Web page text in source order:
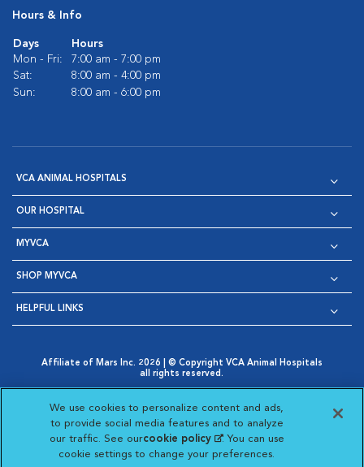
Hours & Info
Days
Hours
Mon - Fri:
7:00 am - 7:00 pm
Sat:
8:00 am - 4:00 pm
Sun:
8:00 am - 6:00 pm
VCA ANIMAL HOSPITALS
OUR HOSPITAL
MYVCA
SHOP MYVCA
HELPFUL LINKS
Affiliate of Mars Inc. 2026 | © Copyright VCA Animal Hospitals
all rights reserved.
Opens in New Window
AdChoices
Opens in New Window
Cookie Notice
Opens in New Window
Cookies Settings
Your Privacy Choices
Opens in New Window
Visit VCA Animal Hospitals
Visit VCA Animal
Visit VCA Animal
Visit VCA
We use cookies to personalize content and ads,
to provide social media features and to analyze
our traffic. See ourcookie policy(opens in a new
tab)
. You can use
cookie settings to change your preferences.